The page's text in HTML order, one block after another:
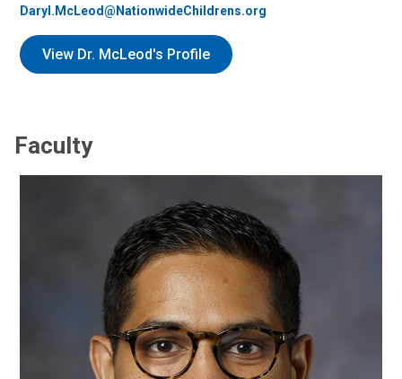
Daryl.McLeod@NationwideChildrens.org
View Dr. McLeod's Profile
Faculty